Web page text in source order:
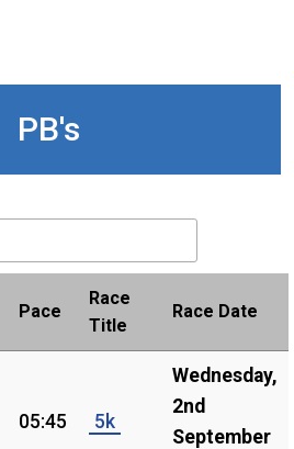
PB's
Pace
Race
Title
Race Date
05:45 5k
Wednesday,
2nd
September